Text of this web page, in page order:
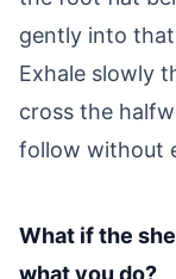
gently into
Exhale slowly
cross the
follow without
What if the
what you do?